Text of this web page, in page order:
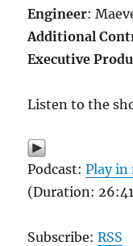
Engineer:
Additional
Executive
Listen to the
Podcast:Play in
(Duration:
Subscribe:RSS